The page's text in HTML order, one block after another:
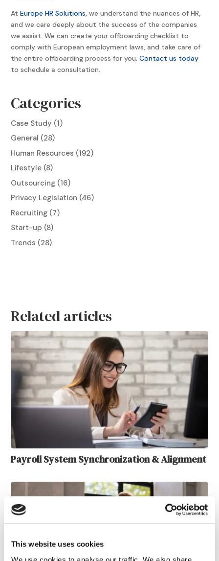
This website uses cookies
AtEurope HR Solutions , we understand the nuances of HR,
and we care deeply about the success of the companies
we assist. We can create your offboarding checklist to
comply with European employment laws, and take care of
the entire offboarding process for you.Contact us today
to schedule a consultation.
Categories
Case Study (1)
General (28)
Human Resources (192)
Lifestyle (8)
Outsourcing (16)
Privacy Legislation (46)
Recruiting (7)
Start-up (8)
Trends (28)
Related articles
Payroll System Synchronization & Alignment